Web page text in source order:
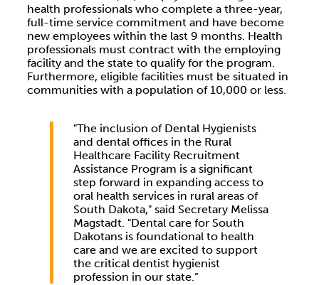
health professionals who complete a three-year,
full-time service commitment and have become
new employees within the last 9 months. Health
professionals must contract with the employing
facility and the state to qualify for the program.
Furthermore, eligible facilities must be situated in
communities with a population of 10,000 or less.
"The inclusion of Dental Hygienists
and dental offices in the Rural
Healthcare Facility Recruitment
Assistance Program is a significant
step forward in expanding access to
oral health services in rural areas of
South Dakota," said Secretary Melissa
Magstadt. "Dental care for South
Dakotans is foundational to health
care and we are excited to support
the critical dentist hygienist
profession in our state.”